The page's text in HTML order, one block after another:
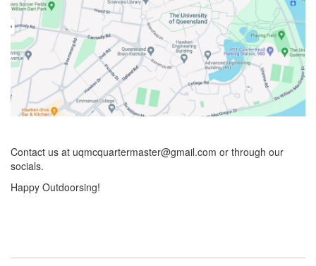
Contact us at uqmcquartermaster@gmail.com or through our
socials.
Happy Outdoorsing!